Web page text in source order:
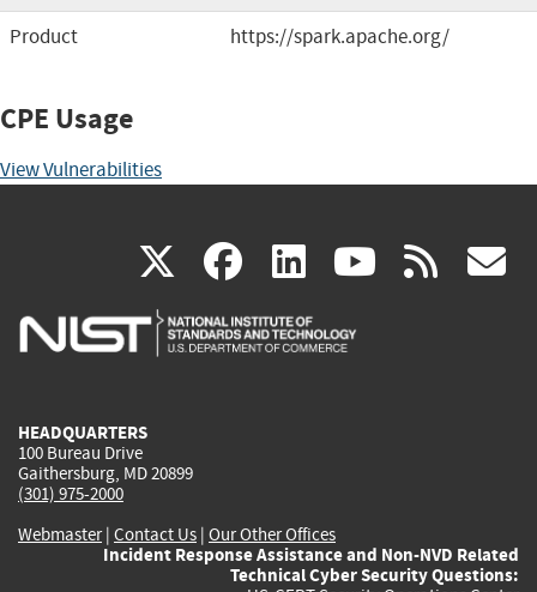
Product
https://spark.apache.org/
CPE Usage
View Vulnerabilities
X(link
is
facebook
(link
is
linkedin
(link
is
(link rss
HEADQUARTERS
100 Bureau Drive
Gaithersburg, MD 20899
(301) 975-2000
Webmaster| Contact Us | Our Other Offices
Incident Response Assistance and Non-NVD Related
Technical Cyber Security Questions: